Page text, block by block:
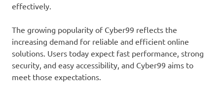
effectively.
The growing popularity of Cyber99 reflects the
increasing demand for reliable and efficient online
solutions. Users today expect fast performance, strong
security, and easy accessibility, and Cyber99 aims to
meet those expectations.